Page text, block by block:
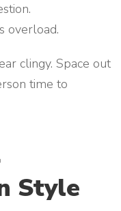
overload.
clingy. Space out
time to
Style